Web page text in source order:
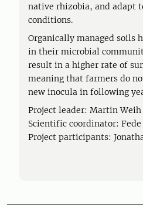
native rhizobia, and adapt
conditions.
Organically managed soils
in their microbial
result in a higher rate of
meaning that farmers do
new inocula in following
Project leader: Martin Weih
Scientific coordinator: Fede
Project participants: